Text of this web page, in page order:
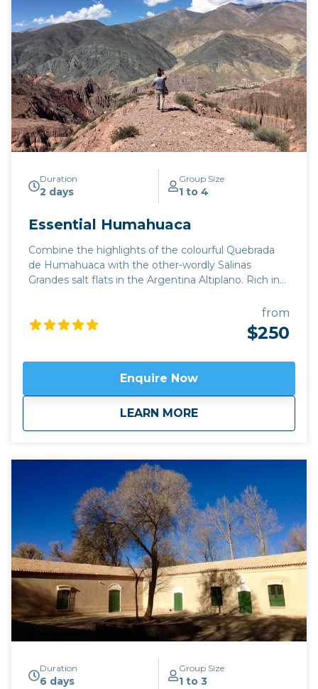
Duration
2 days
Group Size
1 to 4
Essential Humahuaca
Combine the highlights of the colourful Quebrada
de Humahuaca with the other-wordly Salinas
Grandes salt flats in the Argentina Altiplano. Rich in
route from Buenos Aires to Lima features the Seven
Coloured Hill of Purmamarca, and Hornocal's lesser
trips available from Salta or San Salvador de Jujuy.
Click here to viewmap route.
from
$250
Enquire Now
LEARN MORE
aboutEssential
Duration
6 days
Group Size
1 to 3